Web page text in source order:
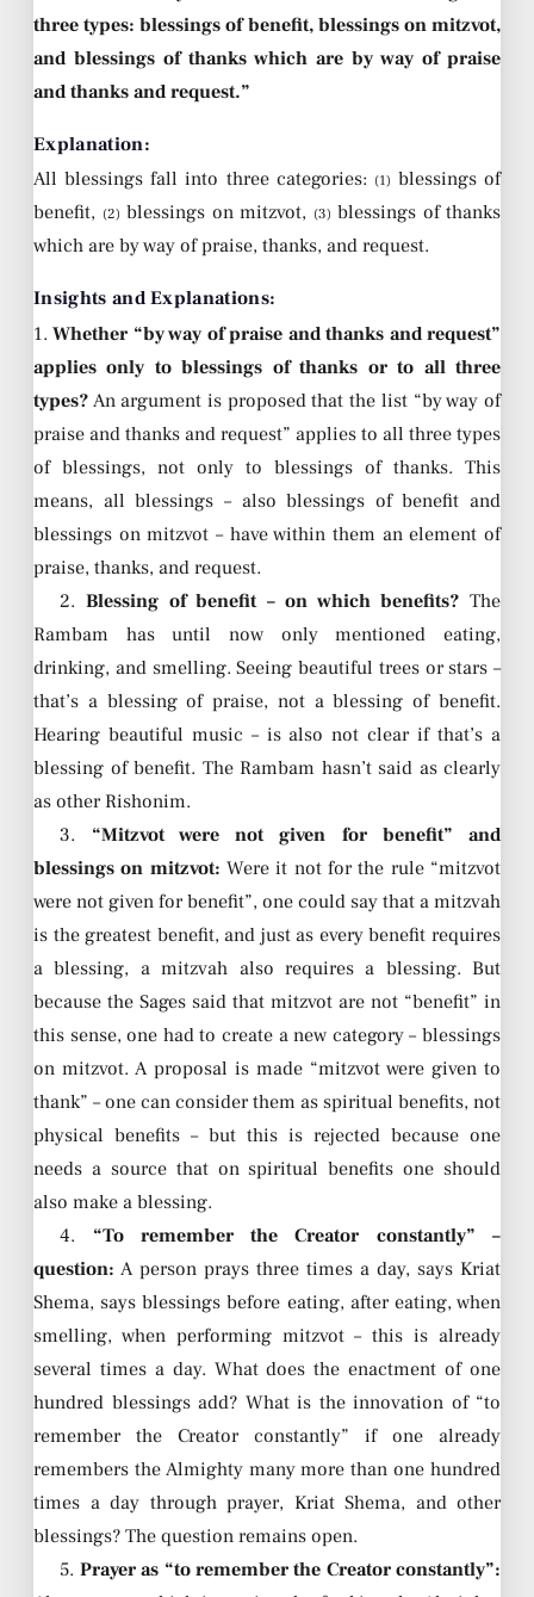
three types: blessings of benefit, blessings on mitzvot,
and blessings of thanks which are by way of praise
and thanks and request.”
Explanation:
All blessings fall into three categories: (1) blessings of
benefit, (2) blessings on mitzvot, (3) blessings of thanks
which are by way of praise, thanks, and request.
Insights and Explanations:
1.Whether “by way of praise and thanks and request”
applies only to blessings of thanks or to all three
types? An argument is proposed that the list “by way of
praise and thanks and request” applies to all three types
of blessings, not only to blessings of thanks. This
means, all blessings – also blessings of benefit and
blessings on mitzvot – have within them an element of
praise, thanks, and request.
2. Blessing of benefit – on which benefits? The
Rambam has until now only mentioned eating,
drinking, and smelling. Seeing beautiful trees or stars –
that’s a blessing of praise, not a blessing of benefit.
Hearing beautiful music – is also not clear if that’s a
blessing of benefit. The Rambam hasn’t said as clearly
as other Rishonim.
3. “Mitzvot were not given for benefit” and
blessings on mitzvot: Were it not for the rule “mitzvot
were not given for benefit”, one could say that a mitzvah
is the greatest benefit, and just as every benefit requires
a blessing, a mitzvah also requires a blessing. But
because the Sages said that mitzvot are not “benefit” in
this sense, one had to create a new category – blessings
on mitzvot. A proposal is made “mitzvot were given to
thank” – one can consider them as spiritual benefits, not
physical benefits – but this is rejected because one
needs a source that on spiritual benefits one should
also make a blessing.
4. “To remember the Creator constantly” –
question: A person prays three times a day, says Kriat
Shema, says blessings before eating, after eating, when
smelling, when performing mitzvot – this is already
several times a day. What does the enactment of one
hundred blessings add? What is the innovation of “to
remember the Creator constantly” if one already
remembers the Almighty many more than one hundred
times a day through prayer, Kriat Shema, and other
blessings? The question remains open.
5. Prayer as “to remember the Creator constantly”: